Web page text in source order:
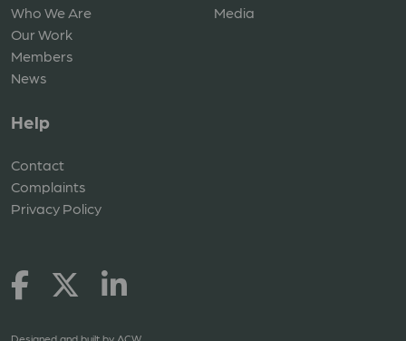
Who We Are
Our Work
Members
News
Media
Help
Contact
Complaints
Privacy Policy
Designed and built by ACW